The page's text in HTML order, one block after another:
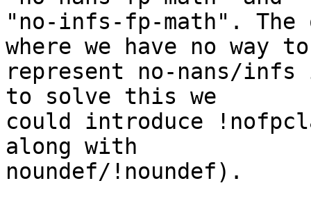
"no-infs-fp-math". The
where we have no way to
represent no-nans/
to solve this we
could introduce
along with
noundef/!noundef).